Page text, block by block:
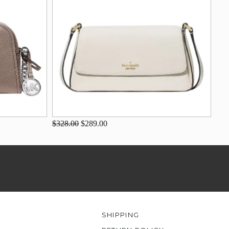
$328.00 $289.00
SHIPPING